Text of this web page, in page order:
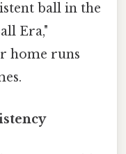
ball in the
Era,"
home runs